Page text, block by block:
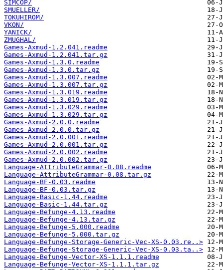
SIMCOP/
SMUELLER/
TOKUHIROM/
VKON/
YANICK/
ZMUGHAL/
Games-Axmud-1.2.041.readme
Games-Axmud-1.2.041.tar.gz
Games-Axmud-1.3.0.readme
Games-Axmud-1.3.0.tar.gz
Games-Axmud-1.3.007.readme
Games-Axmud-1.3.007.tar.gz
Games-Axmud-1.3.019.readme
Games-Axmud-1.3.019.tar.gz
Games-Axmud-1.3.029.readme
Games-Axmud-1.3.029.tar.gz
Games-Axmud-2.0.0.readme
Games-Axmud-2.0.0.tar.gz
Games-Axmud-2.0.001.readme
Games-Axmud-2.0.001.tar.gz
Games-Axmud-2.0.002.readme
Games-Axmud-2.0.002.tar.gz
Language-AttributeGrammar-0.08.readme
Language-AttributeGrammar-0.08.tar.gz
Language-BF-0.03.readme
Language-BF-0.03.tar.gz
Language-Basic-1.44.readme
Language-Basic-1.44.tar.gz
Language-Befunge-4.13.readme
Language-Befunge-4.13.tar.gz
Language-Befunge-5.000.readme
Language-Befunge-5.000.tar.gz
Language-Befunge-Storage-Generic-Vec-XS-0.03.re..>
Language-Befunge-Storage-Generic-Vec-XS-0.03.ta..>
Language-Befunge-Vector-XS-1.1.1.readme
Language-Befunge-Vector-XS-1.1.1.tar.gz